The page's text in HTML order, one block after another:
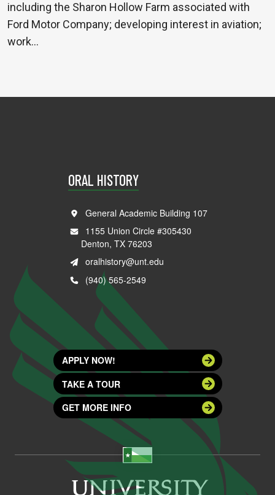
including the Sharon Hollow Farm associated with
Ford Motor Company; developing interest in aviation;
work…
ORAL HISTORY
General Academic Building 107
1155 Union Circle #305430
Denton, TX 76203
oralhistory@unt.edu
(940) 565-2549
APPLY NOW!
TAKE A TOUR
GET MORE INFO